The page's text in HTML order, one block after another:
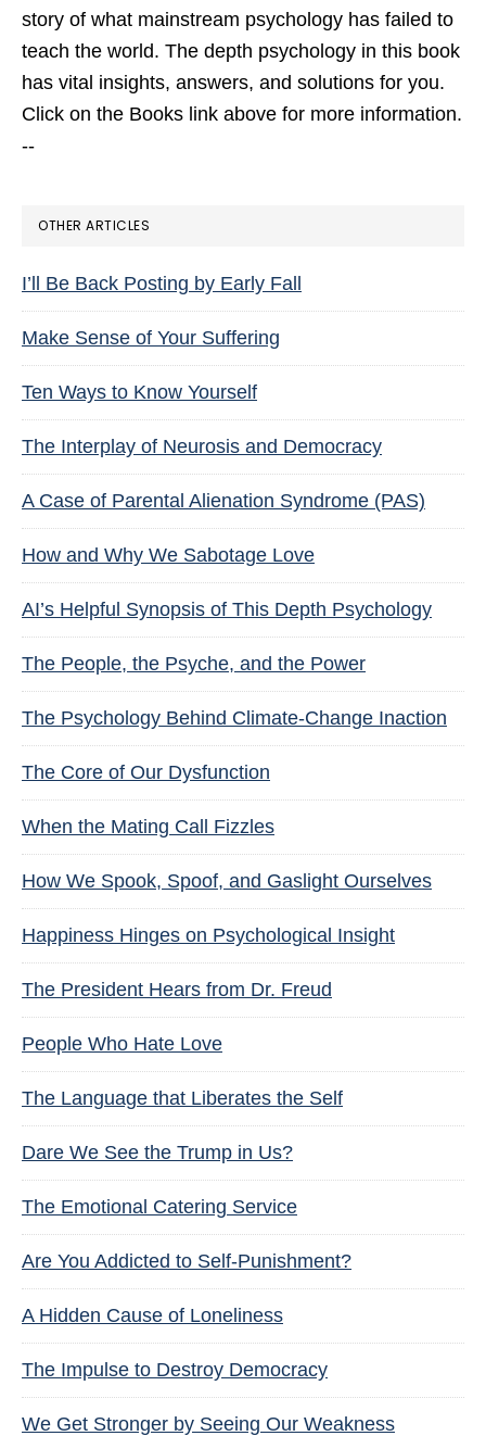
story of what mainstream psychology has failed to
teach the world. The depth psychology in this book
has vital insights, answers, and solutions for you.
Click on the Books link above for more information.
--
OTHER ARTICLES
I’ll Be Back Posting by Early Fall
Make Sense of Your Suffering
Ten Ways to Know Yourself
The Interplay of Neurosis and Democracy
A Case of Parental Alienation Syndrome (PAS)
How and Why We Sabotage Love
AI’s Helpful Synopsis of This Depth Psychology
The People, the Psyche, and the Power
The Psychology Behind Climate-Change Inaction
The Core of Our Dysfunction
When the Mating Call Fizzles
How We Spook, Spoof, and Gaslight Ourselves
Happiness Hinges on Psychological Insight
The President Hears from Dr. Freud
People Who Hate Love
The Language that Liberates the Self
Dare We See the Trump in Us?
The Emotional Catering Service
Are You Addicted to Self-Punishment?
A Hidden Cause of Loneliness
The Impulse to Destroy Democracy
We Get Stronger by Seeing Our Weakness